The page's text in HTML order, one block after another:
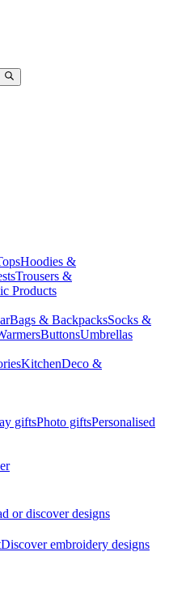
Hoodies &
Trousers &
Products
Bags & BackpacksSocks &
ButtonsUmbrellas
KitchenDeco &
giftsPhoto giftsPersonalised
or discover designs
Discover embroidery designs